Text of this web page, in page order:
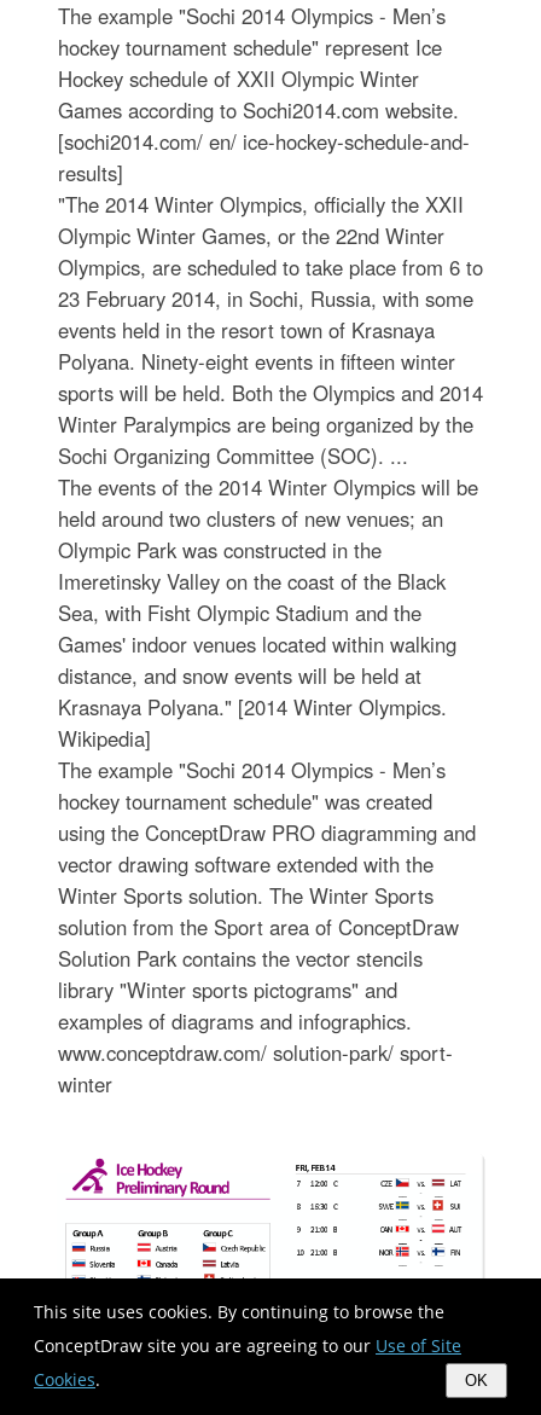
This site uses cookies. By continuing to browse the
ConceptDraw site you are agreeing to our Use of Site
Cookies. OK
The example "Sochi 2014 Olympics - Men’s
hockey tournament schedule" represent Ice
Hockey schedule of XXII Olympic Winter
Games according to Sochi2014.com website.
[sochi2014.com/ en/ ice-hockey-schedule-and-
results]
"The 2014 Winter Olympics, officially the XXII
Olympic Winter Games, or the 22nd Winter
Olympics, are scheduled to take place from 6 to
23 February 2014, in Sochi, Russia, with some
events held in the resort town of Krasnaya
Polyana. Ninety-eight events in fifteen winter
sports will be held. Both the Olympics and 2014
Winter Paralympics are being organized by the
Sochi Organizing Committee (SOC). ...
The events of the 2014 Winter Olympics will be
held around two clusters of new venues; an
Olympic Park was constructed in the
Imeretinsky Valley on the coast of the Black
Sea, with Fisht Olympic Stadium and the
Games' indoor venues located within walking
distance, and snow events will be held at
Krasnaya Polyana." [2014 Winter Olympics.
Wikipedia]
The example "Sochi 2014 Olympics - Men’s
hockey tournament schedule" was created
using the ConceptDraw PRO diagramming and
vector drawing software extended with the
Winter Sports solution. The Winter Sports
solution from the Sport area of ConceptDraw
Solution Park contains the vector stencils
library "Winter sports pictograms" and
examples of diagrams and infographics.
www.conceptdraw.com/ solution-park/ sport-
winter